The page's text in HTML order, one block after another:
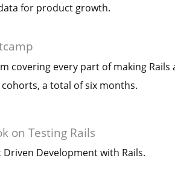
for product growth.
covering every part of making Rails
a total of six months.
on Testing Rails
Development with Rails.